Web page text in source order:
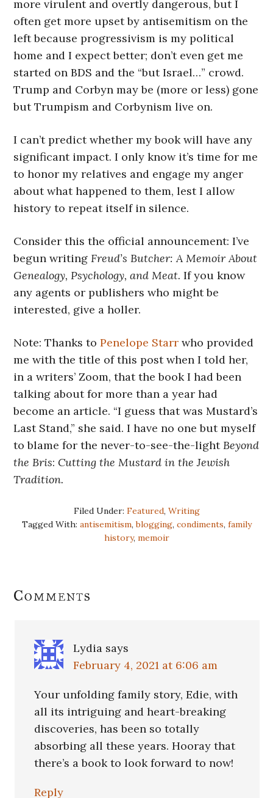
more virulent and overtly dangerous, but I
often get more upset by antisemitism on the
left because progressivism is my political
home and I expect better; don’t even get me
started on BDS and the “but Israel…” crowd.
Trump and Corbyn may be (more or less) gone
but Trumpism and Corbynism live on.
I can’t predict whether my book will have any
significant impact. I only know it’s time for me
to honor my relatives and engage my anger
about what happened to them, lest I allow
history to repeat itself in silence.
Consider this the official announcement: I’ve
begun writingFreud’s Butcher: A Memoir About
Genealogy, Psychology, and Meat. If you know
any agents or publishers who might be
interested, give a holler.
Note: Thanks toPenelope Starr who provided
me with the title of this post when I told her,
in a writers’ Zoom, that the book I had been
talking about for more than a year had
become an article. “I guess that was Mustard’s
Last Stand,” she said. I have no one but myself
to blame for the never-to-see-the-lightBeyond
the Bris: Cutting the Mustard in the Jewish
Tradition.
Filed Under: Featured, Writing
Tagged With: antisemitism,blogging, condiments, family
history, memoir
Reader
Comments
Lydia says
February 4, 2021 at 6:06 am
Your unfolding family story, Edie, with
all its intriguing and heart-breaking
discoveries, has been so totally
absorbing all these years. Hooray that
there’s a book to look forward to now!
Reply